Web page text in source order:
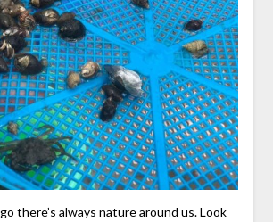
there’s always nature around us. Look